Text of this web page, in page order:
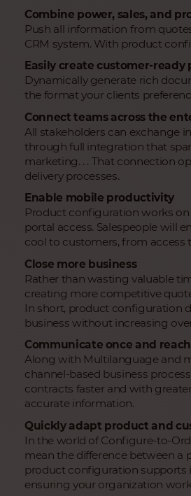
Combine power, sales, and
Push all information from
CRM system. With product
Easily create customer-ready
Dynamically generate rich
the format your clients
Connect teams across the
All stakeholders can exchange
through full integration that
marketing. . . That connection
delivery processes.
Enable mobile productivity
Product configuration works on
portal access. Salespeople will
cool to customers, from access
Close more business
Rather than wasting valuable
creating more competitive
In short, product configuration
business without increasing
Communicate once and
Along with Multilanguage and
channel-based business
contracts faster and with
accurate information.
Quickly adapt product and
In the world of Configure-to-
mean the difference between a
product configuration supports
ensuring your organization